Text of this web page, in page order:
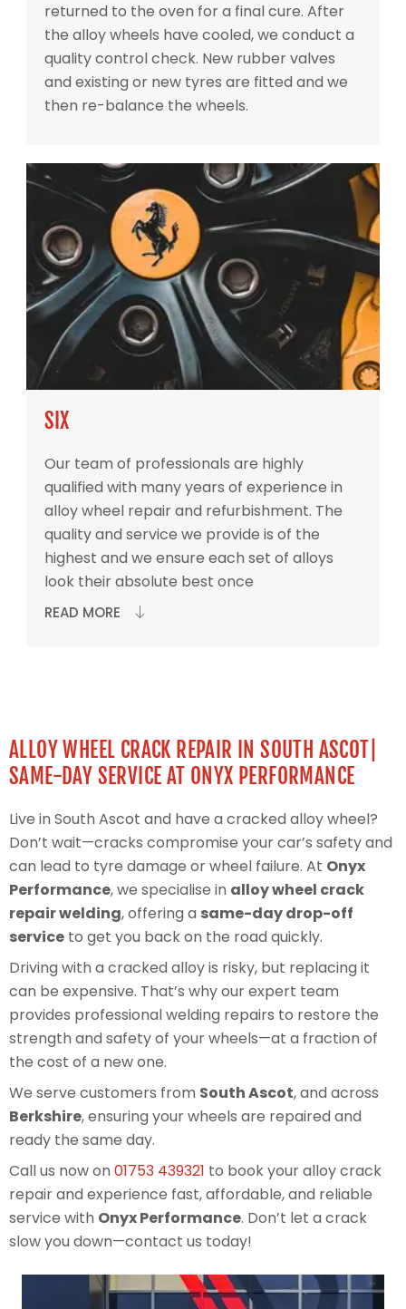
returned to the oven for a final cure. After
the alloy wheels have cooled, we conduct a
quality control check. New rubber valves
and existing or new tyres are fitted and we
then re-balance the wheels.
SIX
Our team of professionals are highly
qualified with many years of experience in
alloy wheel repair and refurbishment. The
quality and service we provide is of the
highest and we ensure each set of alloys
look their absolute best once
READ MORE
ALLOY WHEEL CRACK REPAIR IN SOUTH ASCOT|
SAME-DAY SERVICE AT ONYX PERFORMANCE
Live in South Ascot and have a cracked alloy wheel?
Don’t wait—cracks compromise your car’s safety and
can lead to tyre damage or wheel failure. At Onyx
Performance, we specialise in alloy wheel crack
repair welding, offering a same-day drop-off
service to get you back on the road quickly.
Driving with a cracked alloy is risky, but replacing it
can be expensive. That’s why our expert team
provides professional welding repairs to restore the
strength and safety of your wheels—at a fraction of
the cost of a new one.
We serve customers from South Ascot, and across
Berkshire, ensuring your wheels are repaired and
ready the same day.
Call us now on 01753 439321 to book your alloy crack
repair and experience fast, affordable, and reliable
service with Onyx Performance. Don’t let a crack
slow you down—contact us today!